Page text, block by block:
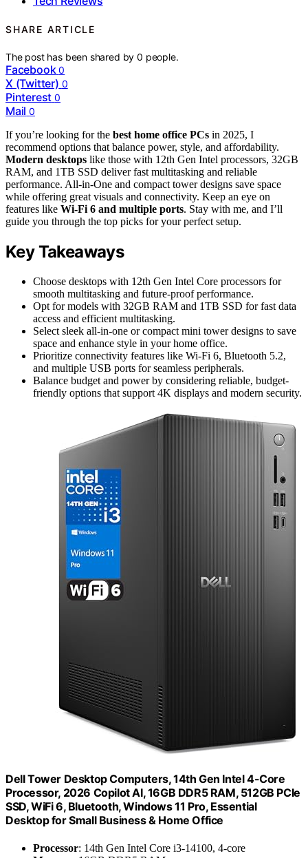
SHARE ARTICLE
The post has been shared by0 people.
Facebook 0
X (Twitter) 0
Pinterest 0
Mail 0
If you’re looking for the best home office PCs in 2025, I
recommend options that balance power, style, and affordability.
Modern desktops like those with 12th Gen Intel processors, 32GB
RAM, and 1TB SSD deliver fast multitasking and reliable
performance. All-in-One and compact tower designs save space
while offering great visuals and connectivity. Keep an eye on
features like Wi-Fi 6 and multiple ports. Stay with me, and I’ll
guide you through the top picks for your perfect setup.
Key Takeaways
Choose desktops with 12th Gen Intel Core processors for
smooth multitasking and future-proof performance.
Opt for models with 32GB RAM and 1TB SSD for fast data
access and efficient multitasking.
Select sleek all-in-one or compact mini tower designs to save
space and enhance style in your home office.
Prioritize connectivity features like Wi-Fi 6, Bluetooth 5.2,
and multiple USB ports for seamless peripherals.
Balance budget and power by considering reliable, budget-
friendly options that support 4K displays and modern security.
Dell Tower Desktop Computers, 14th Gen Intel 4-Core
Processor, 2026 Copilot AI, 16GB DDR5 RAM, 512GB PCIe
SSD, WiFi 6, Bluetooth, Windows 11 Pro, Essential
Desktop for Small Business & Home Office
Processor: 14th Gen Intel Core i3-14100, 4-core